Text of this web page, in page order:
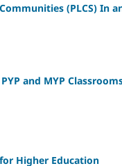
(PLCS) In
and MYP
Higher Education